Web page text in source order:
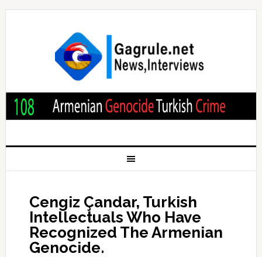
Cengiz Çandar, Turkish
Intellectuals Who Have
Recognized The Armenian
Genocide.